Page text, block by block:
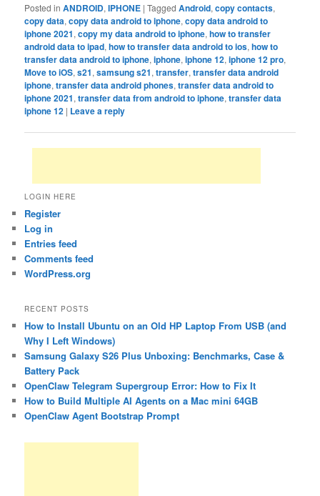
Posted in ANDROID,IPHONE |Tagged Android,copy contacts,
copy data,copy data android to iphone,copy data android to
iphone 2021,copy my data android to iphone,how to transfer
android data to ipad,how to transfer data android to ios,how to
transfer data android to iphone,iphone,iphone 12,iphone 12 pro,
Move to iOS,s21,samsung s21,transfer,transfer data android
iphone,transfer data android phones,transfer data android to
iphone 2021,transfer data from android to iphone,transfer data
iphone 12 | Leave a reply
LOGIN HERE
Register
Log in
Entries feed
Comments feed
WordPress.org
RECENT POSTS
How to Install Ubuntu on an Old HP Laptop From USB (and
Why I Left Windows)
Samsung Galaxy S26 Plus Unboxing: Benchmarks, Case &
Battery Pack
OpenClaw Telegram Supergroup Error: How to Fix It
How to Build Multiple AI Agents on a Mac mini 64GB
OpenClaw Agent Bootstrap Prompt